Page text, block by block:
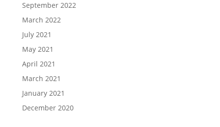
September 2022
March 2022
July 2021
May 2021
April 2021
March 2021
January 2021
December 2020